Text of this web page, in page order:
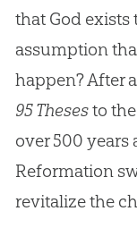
that God
assumption
happen? After
95 Thesesto the
over 500 years
Reformation
revitalize the